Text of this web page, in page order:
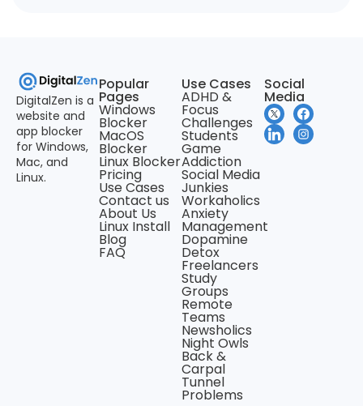
DigitalZen is a
website and
app blocker
for Windows,
Mac, and
Linux.
Popular
Pages
Windows
Blocker
MacOS
Blocker
Linux Blocker
Pricing
Use Cases
Contact us
About Us
Linux Install
Blog
FAQ
Use Cases
ADHD &
Focus
Challenges
Students
Game
Addiction
Social Media
Junkies
Workaholics
Anxiety
Management
Dopamine
Detox
Freelancers
Study
Groups
Remote
Teams
Newsholics
Night Owls
Back &
Carpal
Tunnel
Problems
Social
Media